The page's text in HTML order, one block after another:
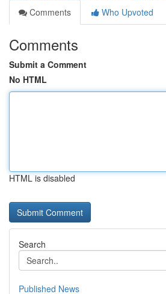
Comments
Who Upvoted
Comments
Submit a Comment
No HTML
HTML is disabled
Search
Published News